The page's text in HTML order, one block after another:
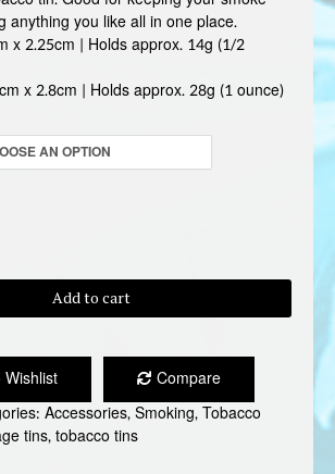
£3.99
anything you like all in one place.
x 2.25cm | Holds approx. 14g (1/2
x 2.8cm | Holds approx. 28g (1 ounce)
Add to cart
Compare
Accessories,Smoking,Tobacco
tins,tobacco tins